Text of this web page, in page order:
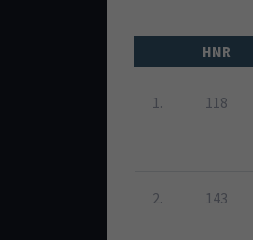
HNR
1. 118
2. 143